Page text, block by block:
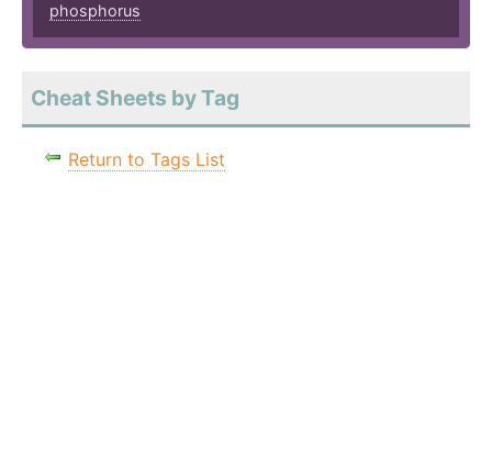
phosphorus
Cheat Sheets by Tag
Return to Tags List